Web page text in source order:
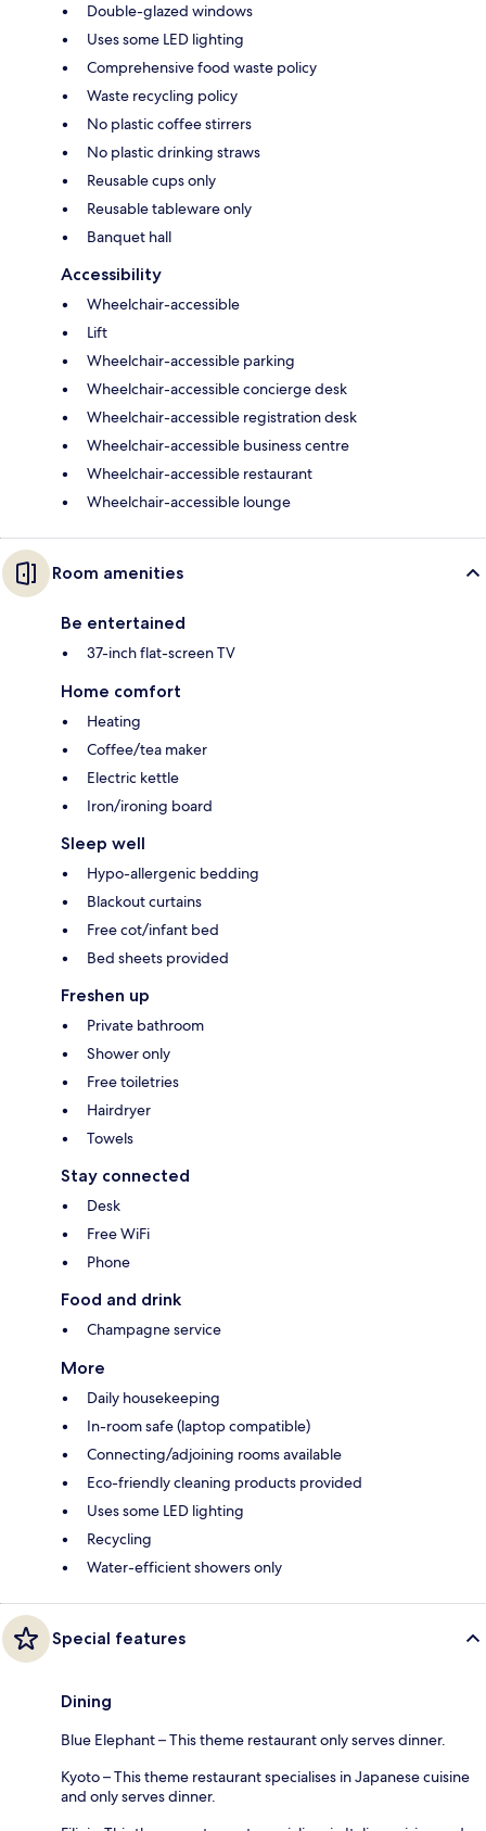
Double-glazed windows
Uses some LED lighting
Comprehensive food waste policy
Waste recycling policy
No plastic coffee stirrers
No plastic drinking straws
Reusable cups only
Reusable tableware only
Banquet hall
Accessibility
Wheelchair-accessible
Lift
Wheelchair-accessible parking
Wheelchair-accessible concierge desk
Wheelchair-accessible registration desk
Wheelchair-accessible business centre
Wheelchair-accessible restaurant
Wheelchair-accessible lounge
Room amenities
Be entertained
37-inch flat-screen TV
Home comfort
Heating
Coffee/tea maker
Electric kettle
Iron/ironing board
Sleep well
Hypo-allergenic bedding
Blackout curtains
Free cot/infant bed
Bed sheets provided
Freshen up
Private bathroom
Shower only
Free toiletries
Hairdryer
Towels
Stay connected
Desk
Free WiFi
Phone
Food and drink
Champagne service
More
Daily housekeeping
In-room safe (laptop compatible)
Connecting/adjoining rooms available
Eco-friendly cleaning products provided
Uses some LED lighting
Recycling
Water-efficient showers only
Special features
Dining
Blue Elephant – This theme restaurant only serves dinner.
Kyoto – This theme restaurant specialises in Japanese cuisine
and only serves dinner.